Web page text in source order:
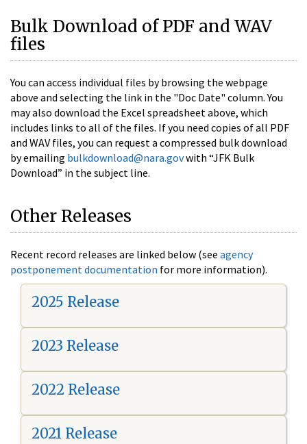
Bulk Download of PDF and WAV
files
You can access individual files by browsing the webpage
above and selecting the link in the "Doc Date" column. You
may also download the Excel spreadsheet above, which
includes links to all of the files. If you need copies of all PDF
and WAV files, you can request a compressed bulk download
by emailing bulkdownload@nara.govwith “JFK Bulk
Download” in the subject line.
Other Releases
Recent record releases are linked below (see agency
postponement documentation for more information).
2025 Release
2023 Release
2022 Release
2021 Release